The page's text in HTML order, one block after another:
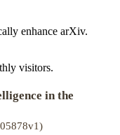
enhance arXiv.
visitors.
in the